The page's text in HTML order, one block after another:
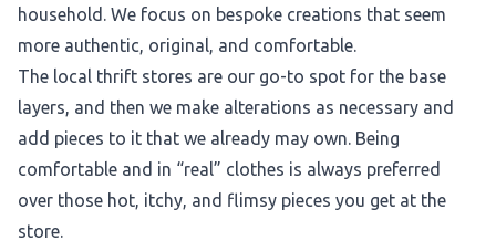
household. We focus on bespoke creations that seem
more authentic, original, and comfortable.
The local thrift stores are our go-to spot for the base
layers, and then we make alterations as necessary and
add pieces to it that we already may own. Being
comfortable and in “real” clothes is always preferred
over those hot, itchy, and flimsy pieces you get at the
store.